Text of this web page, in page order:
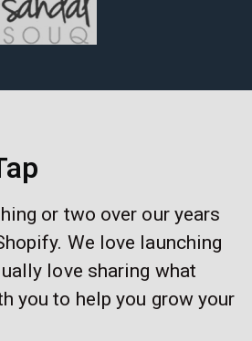
or two over our years
We love launching
love sharing what
you to help you grow your